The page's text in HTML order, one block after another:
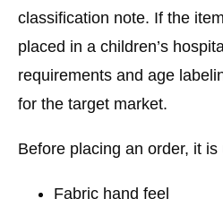
classification note. If the
placed in a children’s
requirements and age
for the target market.
Before placing an order, it
Fabric hand feel